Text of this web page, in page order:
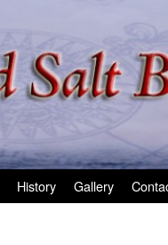
History Gallery